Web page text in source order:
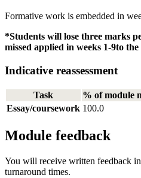
Formative work is embedded in
*Students will lose three marks
missed applied in weeks 1-9to the
Indicative reassessment
Task
% of module
Essay/coursework 100.0
Module feedback
You will receive written feedback
turnaround times.